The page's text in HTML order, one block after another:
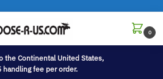
0
the Continental United States,
handling fee per order.